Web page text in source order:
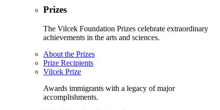
Prizes
The Vilcek Foundation Prizes celebrate extraordinary
achievements in the arts and sciences.
About the Prizes
Prize Recipients
Vilcek Prize
Awards immigrants with a legacy of major
accomplishments.